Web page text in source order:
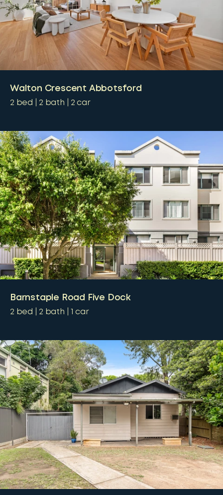
Walton Crescent Abbotsford
2 bed 2 bath 2 car
Barnstaple Road Five Dock
2 bed 2 bath 1 car